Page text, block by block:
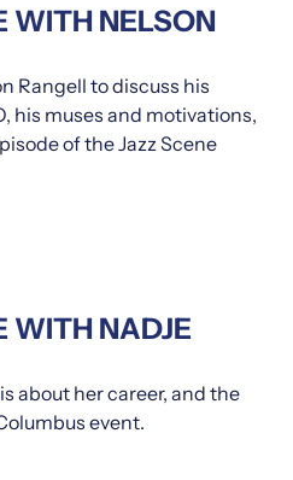
WITH NELSON
Rangell to discuss his
his muses and motivations,
of the Jazz Scene
WITH NADJE
about her career, and the
event.